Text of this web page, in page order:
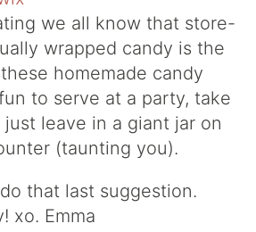
we all know that store-
wrapped candy is the
homemade candy
to serve at a party, take
leave in a giant jar on
(taunting you).
that last suggestion.
xo. Emma